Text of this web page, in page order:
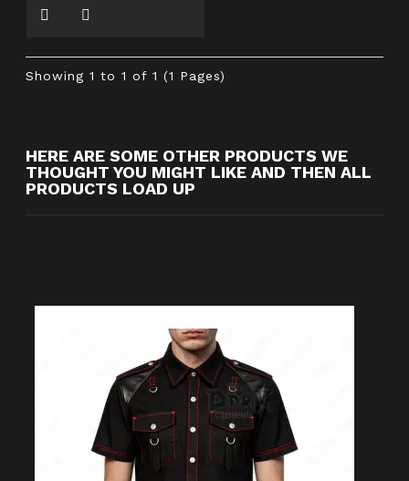
Showing 1 to 1 of 1 (1 Pages)
HERE ARE SOME OTHER PRODUCTS WE
THOUGHT YOU MIGHT LIKE AND THEN ALL
PRODUCTS LOAD UP